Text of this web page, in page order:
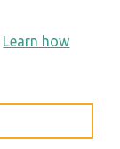
Learn how